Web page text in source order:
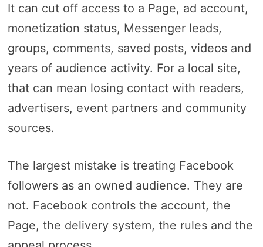
It can cut off access to a Page, ad account,
monetization status, Messenger leads,
groups, comments, saved posts, videos and
years of audience activity. For a local site,
that can mean losing contact with readers,
advertisers, event partners and community
sources.
The largest mistake is treating Facebook
followers as an owned audience. They are
not. Facebook controls the account, the
Page, the delivery system, the rules and the